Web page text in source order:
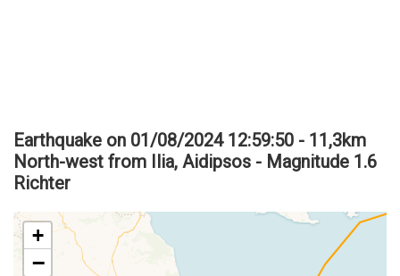
Earthquake on 01/08/2024 12:59:50 - 11,3km
North-west from Ilia, Aidipsos - Magnitude 1.6
Richter
+
−